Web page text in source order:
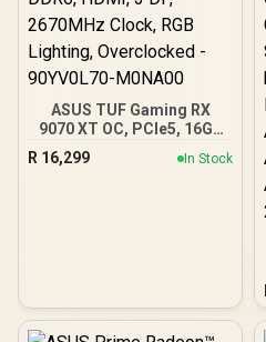
ASUS TUF Gaming RX
9070 XT OC, PCIe5, 16GB
DDR6, HDMI, 3 DP,
2670MHz Clock, RGB
R 16,299 In Stock